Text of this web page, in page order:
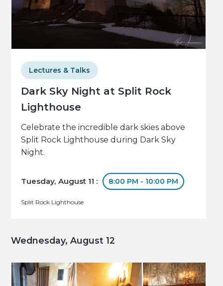
Dark Sky Night at Split Rock
Lighthouse
Lectures & Talks
Celebrate the incredible dark skies above
Split Rock Lighthouse during Dark Sky
Night.
Tuesday, August 11 : 8:00 PM - 10:00 PM
Split Rock Lighthouse
Wednesday, August 12